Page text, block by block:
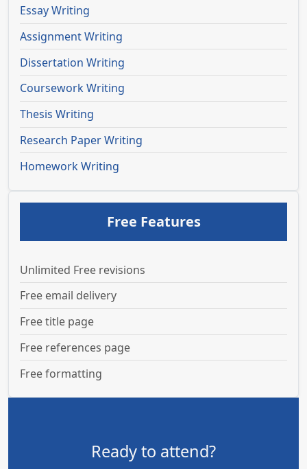
Essay Writing
Assignment Writing
Dissertation Writing
Coursework Writing
Thesis Writing
Research Paper Writing
Homework Writing
Free Features
Unlimited Free revisions
Free email delivery
Free title page
Free references page
Free formatting
Ready to attend?